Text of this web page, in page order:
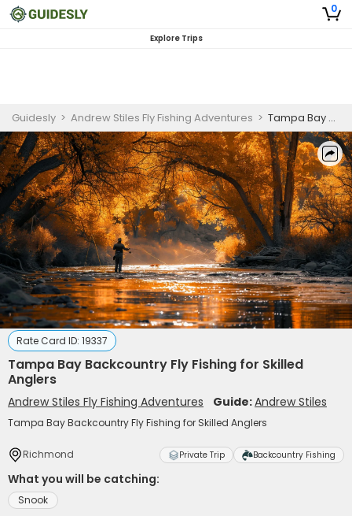
0
Explore Trips
Guidesly > Andrew Stiles Fly Fishing Adventures > Tampa Bay Backcountry Fly Fishing for Skilled Anglers
Rate Card ID: 19337
Tampa Bay Backcountry Fly Fishing for Skilled
Anglers
Andrew Stiles Fly Fishing Adventures Guide:Andrew Stiles
Tampa Bay Backcountry Fly Fishing for Skilled Anglers
Richmond Private Trip Backcountry Fishing
What you will be catching:
Snook